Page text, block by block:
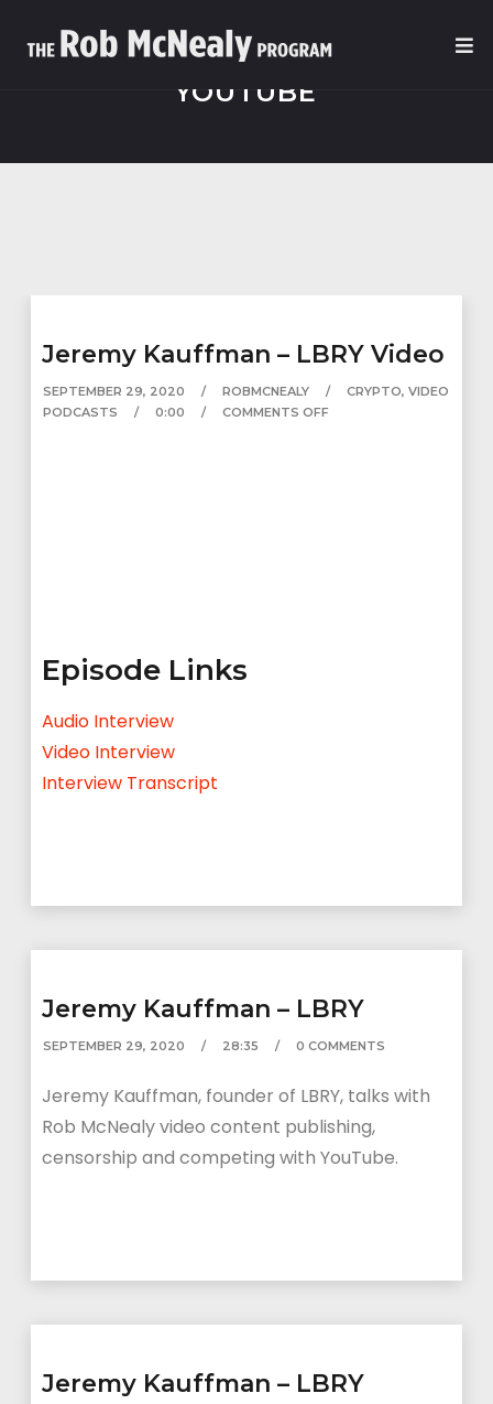
YOUTUBE
Jeremy Kauffman – LBRY Video
SEPTEMBER 29, 2020 ROBMCNEALY CRYPTO,VIDEO
PODCASTS
0:00 COMMENTS OFF
Episode Links
Audio Interview
Video Interview
Interview Transcript
Jeremy Kauffman – LBRY
SEPTEMBER 29, 2020 28:35 0 COMMENTS
Jeremy Kauffman, founder of LBRY, talks with
Rob McNealy video content publishing,
censorship and competing with YouTube.
Jeremy Kauffman – LBRY